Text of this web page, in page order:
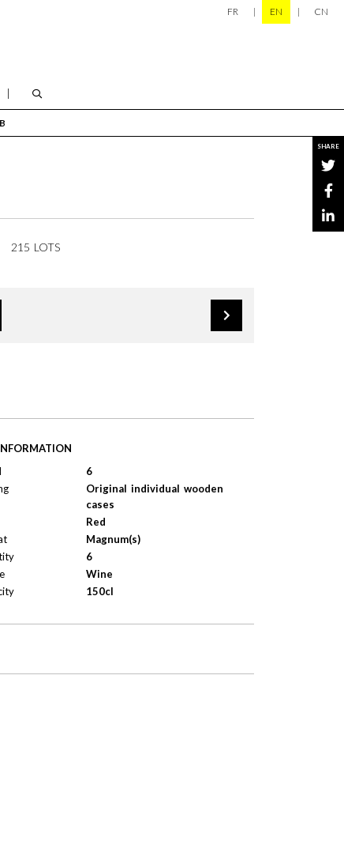
FR EN CN
SHARE
215 LOTS
6
Original individual wooden
cases
Red
Magnum(s)
6
Wine
150cl